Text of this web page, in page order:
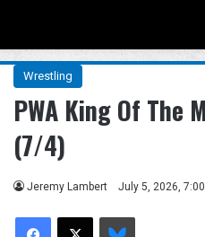
Wrestling
PWA King Of The
(7/4)
Jeremy Lambert July 5, 2026,
Facebook
X Bluesky